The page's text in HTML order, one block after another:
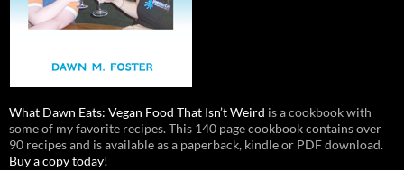
What Dawn Eats: Vegan Food That Isn’t Weird is a cookbook with
some of my favorite recipes. This 140 page cookbook contains over
90 recipes and is available as a paperback, kindle or PDF download.
Buy a copy today!